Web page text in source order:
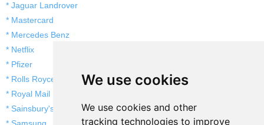
We use cookies
We use cookies and other
tracking technologies to improve
* Jaguar Landrover
* Mastercard
* Mercedes Benz
* Netflix
* Pfizer
* Rolls Royce
* Royal Mail
* Sainsbury's